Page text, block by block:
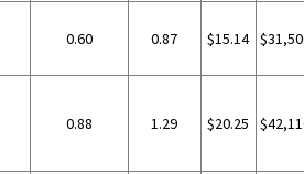
0.60 0.87 $15.14
0.88 1.29 $20.25